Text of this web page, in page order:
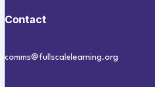
Contact
comms@fullscalelearning.org